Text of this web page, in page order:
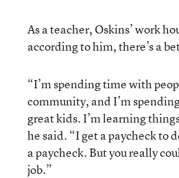
As a teacher, Oskins’ work
according to him, there’s a
“I’m spending time with
community, and I’m
great kids. I’m learning
he said. “I get a paycheck to
a paycheck. But you really
job.”